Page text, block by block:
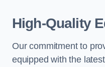
High-Quality
Our commitment to
equipped with the